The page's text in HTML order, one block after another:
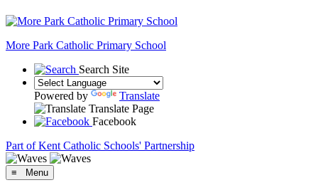
More Park Catholic Primary School
Search Site
Powered by
Translate
Translate Page
Facebook
Part of Kent Catholic Schools' Partnership
≡ Menu